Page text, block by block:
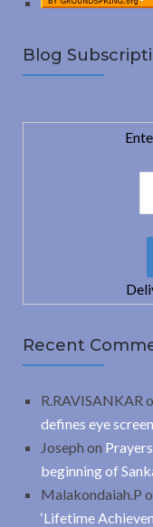
Blog
Recent
R.RAVISANKAR
defines eye
Joseph on
beginning of
Malakondaiah.P
‘Lifetime